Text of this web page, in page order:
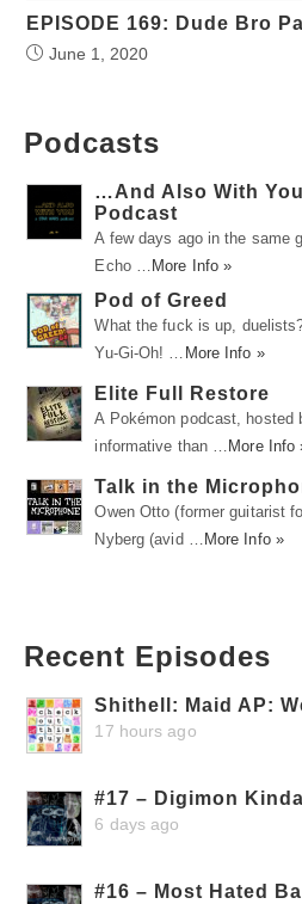
EPISODE 169: Dude Bro
June 1, 2020
Podcasts
…And Also With
Podcast
A few days ago in the same
Echo …
More Info »
Pod of Greed
What the fuck is up,
Yu-Gi-Oh! …
More Info »
Elite Full Restore
A Pokémon podcast,
informative than …
More Info
Talk in the
Owen Otto (former guitarist
Nyberg (avid …
More Info »
Recent Episodes
Shithell: Maid AP:
17 hours ago
#17 – Digimon
6 days ago
#16 – Most Hated